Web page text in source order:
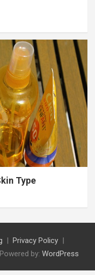
Type
Privacy Policy
by: WordPress